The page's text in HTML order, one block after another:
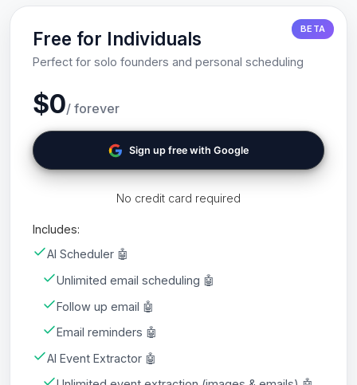
BETA
Free for Individuals
Perfect for solo founders and personal scheduling
$0/ forever
Sign up free with Google
No credit card required
Includes:
AI Scheduler 🤖
Unlimited email scheduling 🤖
Follow up email 🤖
Email reminders 🤖
AI Event Extractor 🤖